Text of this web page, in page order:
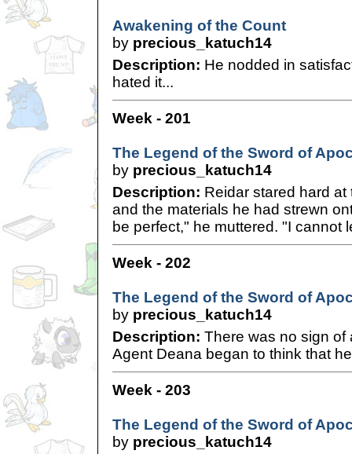
Awakening of the Count
by precious_katuch14
Description: He nodded in
hated it...
Week - 201
The Legend of the Sword of
by precious_katuch14
Description: Reidar stared hard
and the materials he had strewn
be perfect," he muttered. "I cannot
Week - 202
The Legend of the Sword of
by precious_katuch14
Description: There was no sign of
Agent Deana began to think that
Week - 203
The Legend of the Sword of
by precious_katuch14